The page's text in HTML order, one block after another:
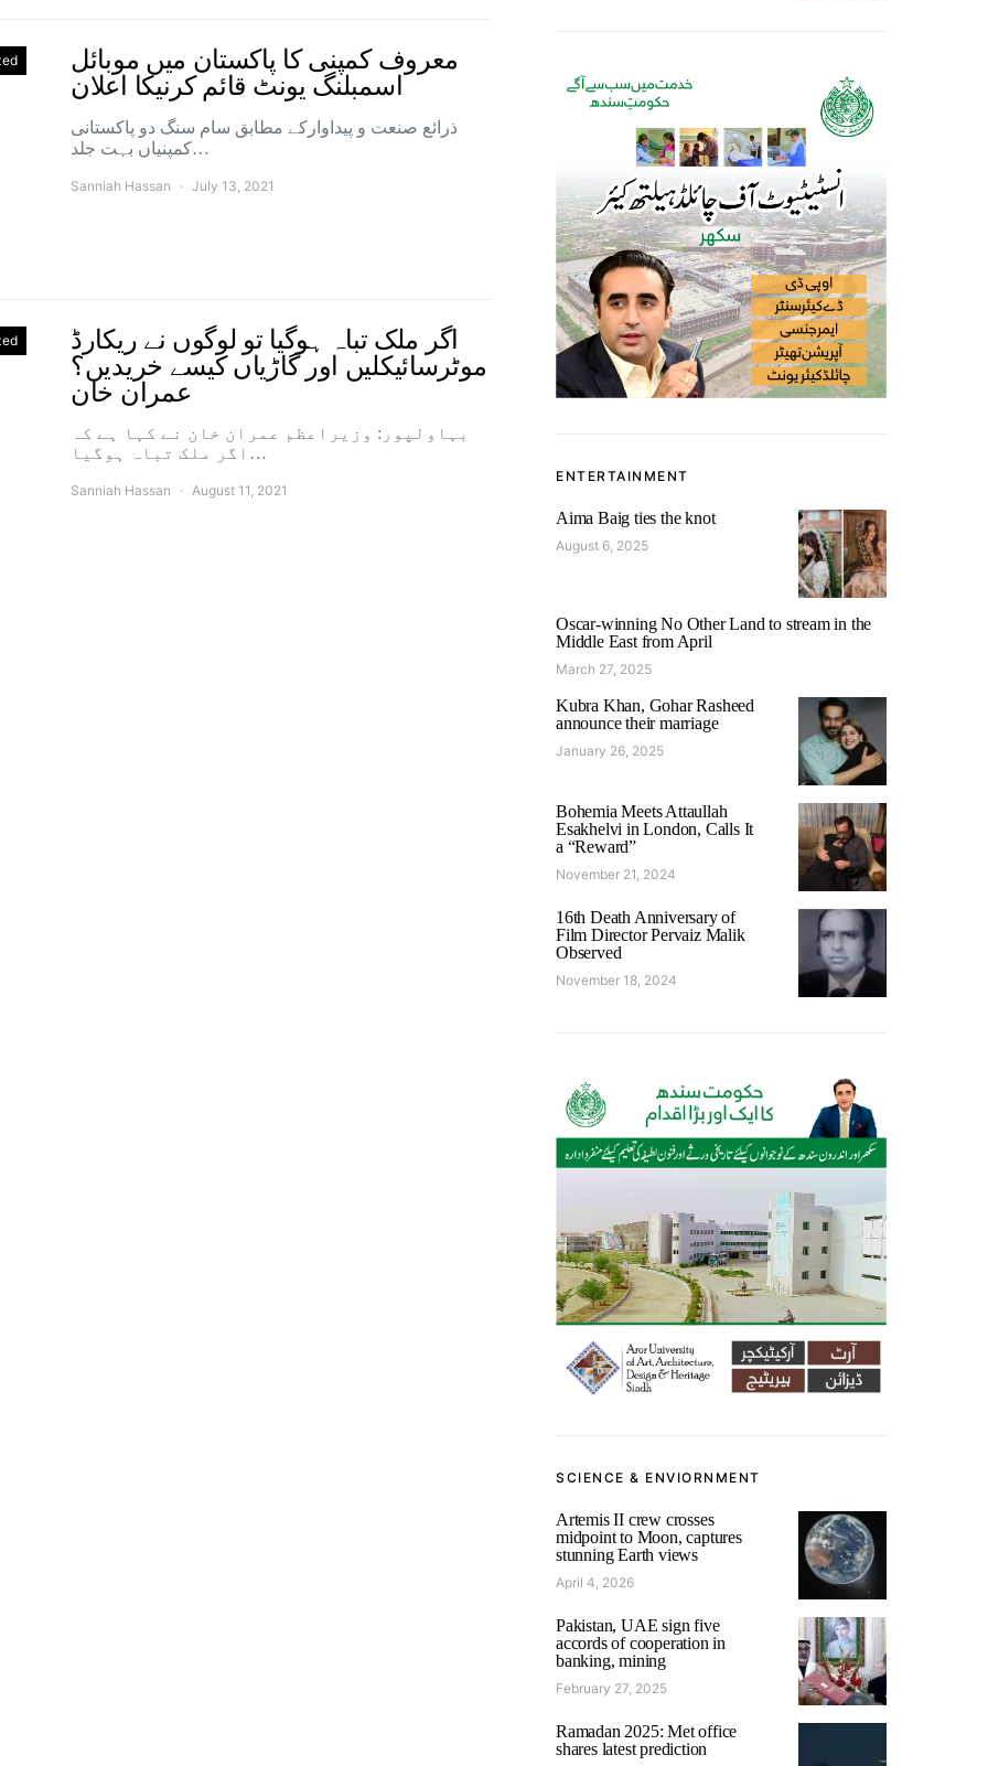
معروف کمپنی کا پاکستان میں موبائل
اسمبلنگ یونٹ قائم کرنیکا اعلان
ذرائع صنعت و پیداوارکے مطابق سام سنگ دو پاکستانی
کمپنیاں بہت جلد…
Sanniah Hassan July 13, 2021
اگر ملک تباہ ہوگیا تو لوگوں نے ریکارڈ
موٹرسائیکلیں اور گاڑیاں کیسے خریدیں؟
عمران خان
بہاولپور: وزیراعظم عمران خان نے کہا ہے کہ
اگر ملک تباہ ہوگیا…
Sanniah Hassan August 11, 2021
ENTERTAINMENT
Aima Baig ties the knot
August 6, 2025
Oscar-winning No Other Land to stream in the
Middle East from April
March 27, 2025
Kubra Khan, Gohar Rasheed
announce their marriage
January 26, 2025
Bohemia Meets Attaullah
Esakhelvi in London, Calls It
a “Reward”
November 21, 2024
16th Death Anniversary of
Film Director Pervaiz Malik
Observed
November 18, 2024
SCIENCE & ENVIORNMENT
Artemis II crew crosses
midpoint to Moon, captures
stunning Earth views
April 4, 2026
Pakistan, UAE sign five
accords of cooperation in
banking, mining
February 27, 2025
Ramadan 2025: Met office
shares latest prediction